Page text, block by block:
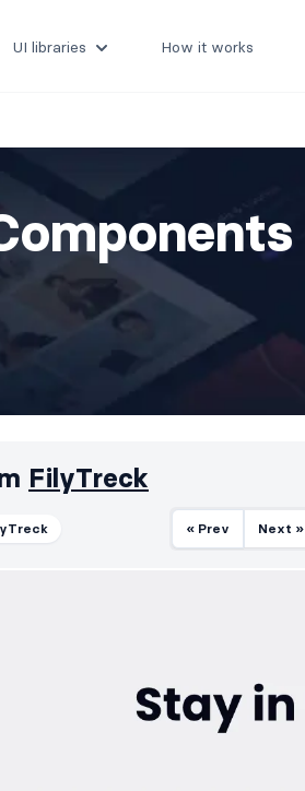
UI libraries How it works
FilyTreck
« Prev Next »